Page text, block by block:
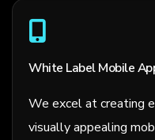
White Label Mobile
We excel at creating
visually appealing